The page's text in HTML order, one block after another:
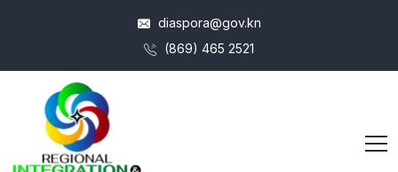
diaspora@gov.kn
(869) 465 2521